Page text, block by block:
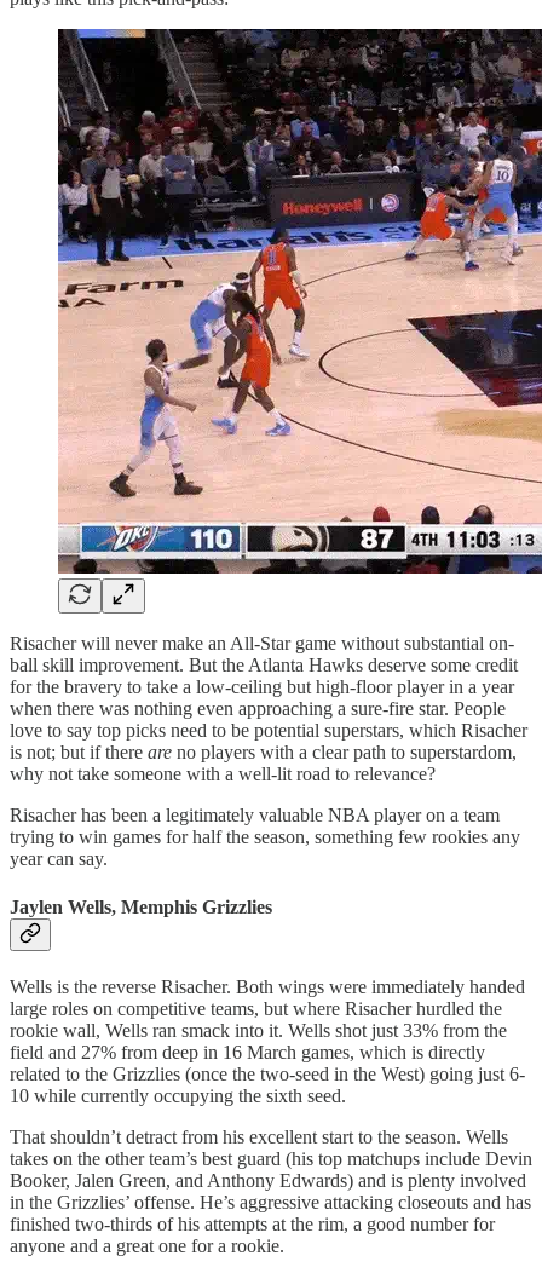
Risacher will never make an All-Star game without substantial on-
ball skill improvement. But the Atlanta Hawks deserve some credit
for the bravery to take a low-ceiling but high-floor player in a year
when there was nothing even approaching a sure-fire star. People
love to say top picks need to be potential superstars, which Risacher
is not; but if there are no players with a clear path to superstardom,
why not take someone with a well-lit road to relevance?
Risacher has been a legitimately valuable NBA player on a team
trying to win games for half the season, something few rookies any
year can say.
Jaylen Wells, Memphis Grizzlies
Wells is the reverse Risacher. Both wings were immediately handed
large roles on competitive teams, but where Risacher hurdled the
rookie wall, Wells ran smack into it. Wells shot just 33% from the
field and 27% from deep in 16 March games, which is directly
related to the Grizzlies (once the two-seed in the West) going just 6-
10 while currently occupying the sixth seed.
That shouldn’t detract from his excellent start to the season. Wells
takes on the other team’s best guard (his top matchups include Devin
Booker, Jalen Green, and Anthony Edwards) and is plenty involved
in the Grizzlies’ offense. He’s aggressive attacking closeouts and has
finished two-thirds of his attempts at the rim, a good number for
anyone and a great one for a rookie.